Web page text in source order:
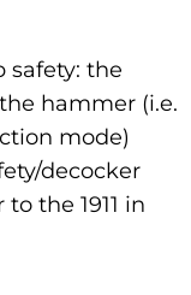
safety: the
hammer (i.e.
mode)
decocker
the 1911 in